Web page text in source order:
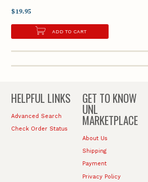
$19.95
ADD TO CART
HELPFUL LINKS
Advanced Search
Check Order Status
GET TO KNOW
UNL
MARKETPLACE
About Us
Shipping
Payment
Privacy Policy